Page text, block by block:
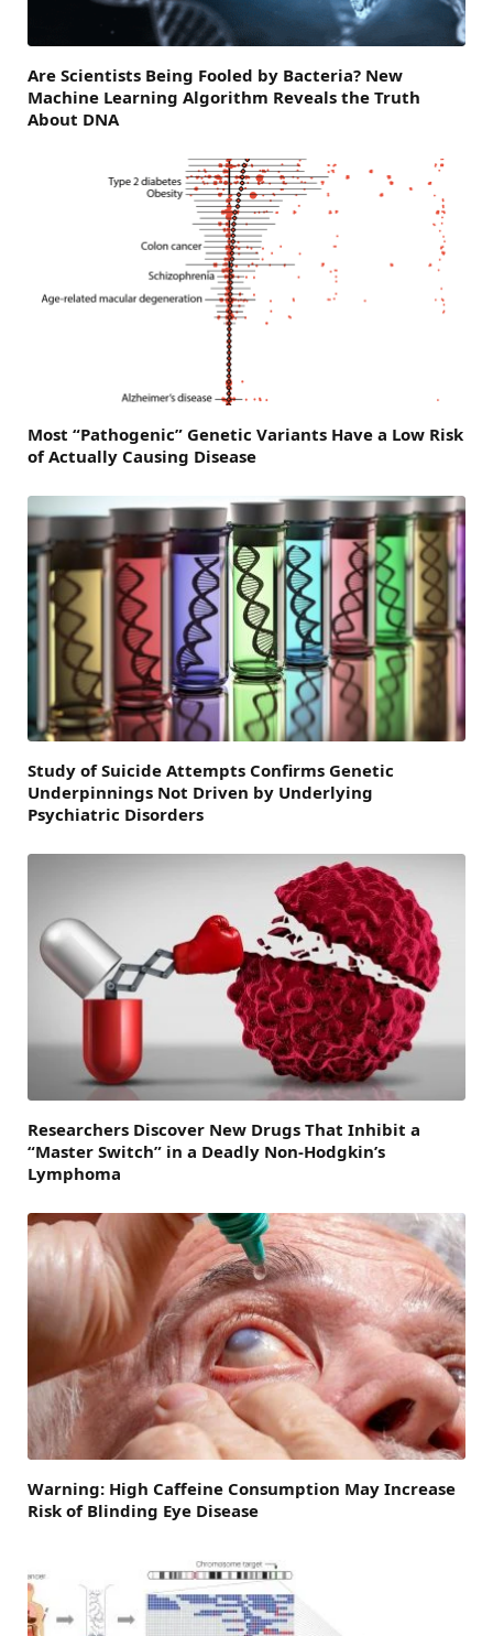
Are Scientists Being Fooled by Bacteria? New
Machine Learning Algorithm Reveals the Truth
About DNA
Most “Pathogenic” Genetic Variants Have a Low Risk
of Actually Causing Disease
Study of Suicide Attempts Confirms Genetic
Underpinnings Not Driven by Underlying
Psychiatric Disorders
Researchers Discover New Drugs That Inhibit a
“Master Switch” in a Deadly Non-Hodgkin’s
Lymphoma
Warning: High Caffeine Consumption May Increase
Risk of Blinding Eye Disease